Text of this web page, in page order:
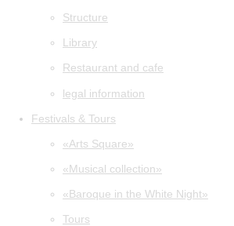
Structure
Library
Restaurant and cafe
legal information
Festivals & Tours
«Arts Square»
«Musical collection»
«Baroque in the White Night»
Tours